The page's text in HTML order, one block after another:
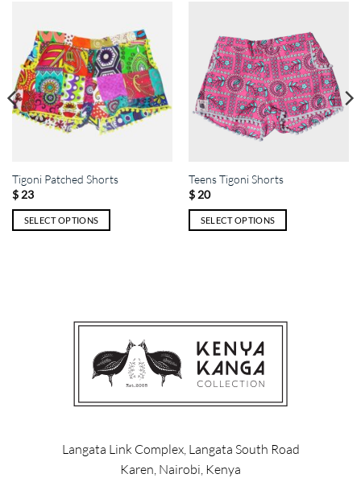
Tigoni Patched Shorts
$23
SELECT OPTIONS
Teens Tigoni Shorts
$20
SELECT OPTIONS
The
options
may
be
chosen
on
page
Langata Link Complex, Langata South Road
Karen, Nairobi, Kenya